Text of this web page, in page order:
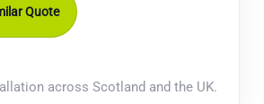
Quote
across Scotland and the UK.